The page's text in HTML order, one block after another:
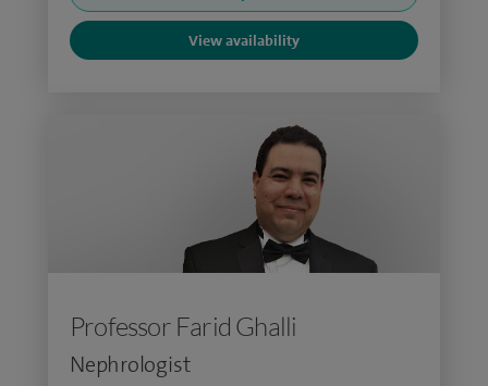
View availability
Professor Farid Ghalli
Nephrologist